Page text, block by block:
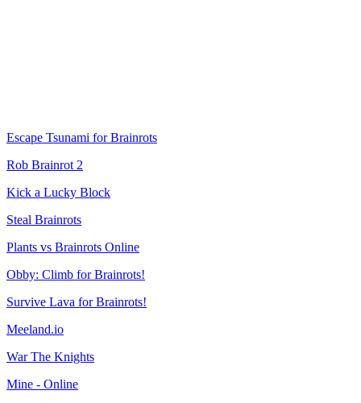
Escape Tsunami for Brainrots
Rob Brainrot 2
Kick a Lucky Block
Steal Brainrots
Plants vs Brainrots Online
Obby: Climb for Brainrots!
Survive Lava for Brainrots!
Meeland.io
War The Knights
Mine - Online